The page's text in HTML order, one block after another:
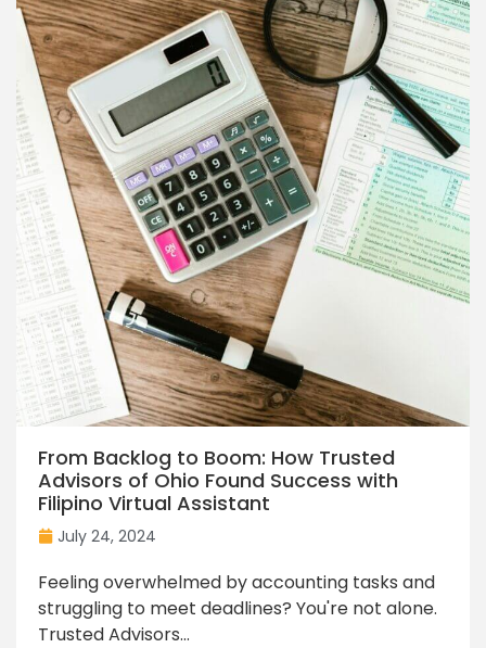
From Backlog to Boom: How Trusted
Advisors of Ohio Found Success with
Filipino Virtual Assistant
July 24, 2024
Feeling overwhelmed by accounting tasks and
struggling to meet deadlines? You're not alone.
Trusted Advisors...